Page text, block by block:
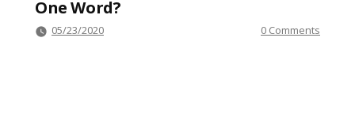
One Word?
05/23/2020 0 Comments